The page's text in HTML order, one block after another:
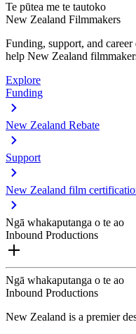
Te pūtea me te tautoko
New Zealand Filmmakers
Funding, support, and
help New Zealand
Explore
Funding
New Zealand Rebate
Support
New Zealand film
Ngā whakaputanga o te ao
Inbound Productions
Ngā whakaputanga o te ao
Inbound Productions
New Zealand is a premier